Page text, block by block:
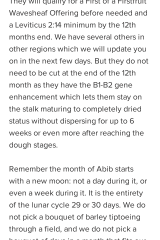
Wavesheaf Offering before needed and
a Leviticus 2:14 minimum by the 12th
months end. We have several others in
other regions which we will update you
on in the next few days. But they do not
need to be cut at the end of the 12th
month as they have the B1-B2 gene
enhancement which lets them stay on
the stalk maturing to completely dried
status without dispersing for up to 6
weeks or even more after reaching the
dough stages.
Remember the month of Abib starts
with a new moon: not a day during it, or
even a week during it. It is the entirety
of the lunar cycle 29 or 30 days. We do
not pick a bouquet of barley tiptoeing
through a field, and we do not pick a